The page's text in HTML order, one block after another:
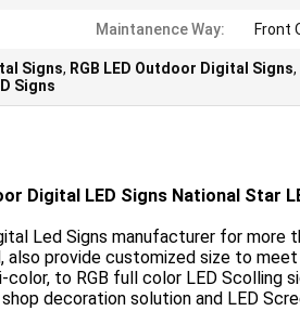
Maintanence Way: Front
Signs, RGB LED Outdoor Digital Signs,
Signs
Digital LED Signs National Star
Led Signs manufacturer for more
also provide customized size to
to RGB full color LED Scolling
decoration solution and LED